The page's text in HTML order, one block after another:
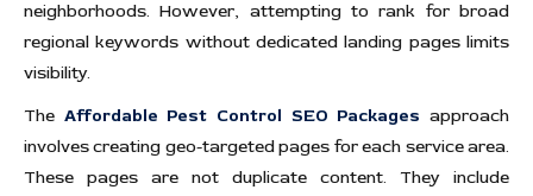
neighborhoods. However, attempting to rank for broad
regional keywords without dedicated landing pages limits
visibility.
The Affordable Pest Control SEO Packages approach
involves creating geo-targeted pages for each service area.
These pages are not duplicate content. They include